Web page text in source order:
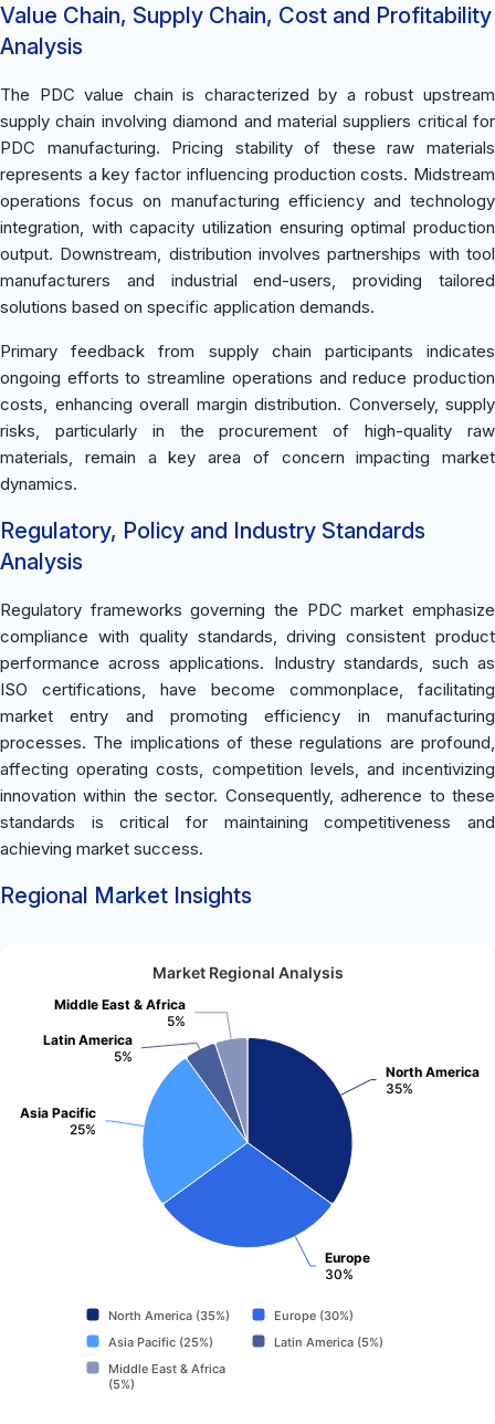
Value Chain, Supply Chain, Cost and Profitability
Analysis
The PDC value chain is characterized by a robust upstream
supply chain involving diamond and material suppliers critical for
PDC manufacturing. Pricing stability of these raw materials
represents a key factor influencing production costs. Midstream
operations focus on manufacturing efficiency and technology
integration, with capacity utilization ensuring optimal production
output. Downstream, distribution involves partnerships with tool
manufacturers and industrial end-users, providing tailored
solutions based on specific application demands.
Primary feedback from supply chain participants indicates
ongoing efforts to streamline operations and reduce production
costs, enhancing overall margin distribution. Conversely, supply
risks, particularly in the procurement of high-quality raw
materials, remain a key area of concern impacting market
dynamics.
Regulatory, Policy and Industry Standards
Analysis
Regulatory frameworks governing the PDC market emphasize
compliance with quality standards, driving consistent product
performance across applications. Industry standards, such as
ISO certifications, have become commonplace, facilitating
market entry and promoting efficiency in manufacturing
processes. The implications of these regulations are profound,
affecting operating costs, competition levels, and incentivizing
innovation within the sector. Consequently, adherence to these
standards is critical for maintaining competitiveness and
achieving market success.
Regional Market Insights
Market Regional Analysis
North America
35%
Europe
30%
Asia Pacific
25%
Latin America
5%
Middle East & Africa
5%
North America (35%)
Europe (30%)
Asia Pacific (25%)
Latin America (5%)
Middle East & Africa
(5%)